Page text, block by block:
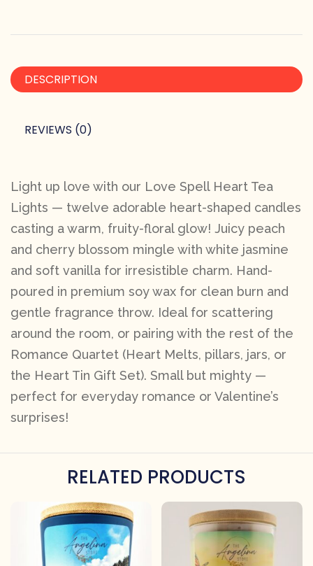
DESCRIPTION
REVIEWS (0)
Light up love with our Love Spell Heart Tea
Lights — twelve adorable heart-shaped candles
casting a warm, fruity-floral glow! Juicy peach
and cherry blossom mingle with white jasmine
and soft vanilla for irresistible charm. Hand-
poured in premium soy wax for clean burn and
gentle fragrance throw. Ideal for scattering
around the room, or pairing with the rest of the
Romance Quartet (Heart Melts, pillars, jars, or
the Heart Tin Gift Set). Small but mighty —
perfect for everyday romance or Valentine’s
surprises!
RELATED PRODUCTS